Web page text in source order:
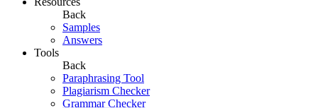
Back
Samples
Answers
Tools
Back
Paraphrasing Tool
Plagiarism Checker
Grammar Checker